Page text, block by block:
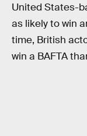
United States-
as likely to win
time, British
win a BAFTA